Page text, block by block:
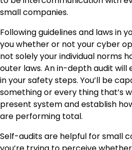
small companies.
Following guidelines and laws in
you whether or not your cyber
not solely your individual norms
outer laws. An in-depth audit will
in your safety steps. You’ll be
something or every thing that’s
present system and establish
are performing total.
Self-audits are helpful for small